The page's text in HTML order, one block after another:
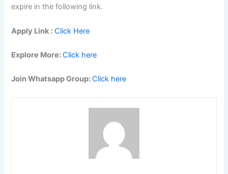
expire in the following link.
Apply Link : Click Here
Explore More:Click here
Join Whatsapp Group:Click here